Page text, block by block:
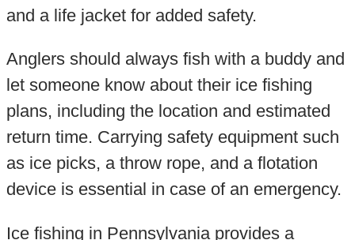
and a life jacket for added safety.
Anglers should always fish with a buddy and
let someone know about their ice fishing
plans, including the location and estimated
return time. Carrying safety equipment such
as ice picks, a throw rope, and a flotation
device is essential in case of an emergency.
Ice fishing in Pennsylvania provides a